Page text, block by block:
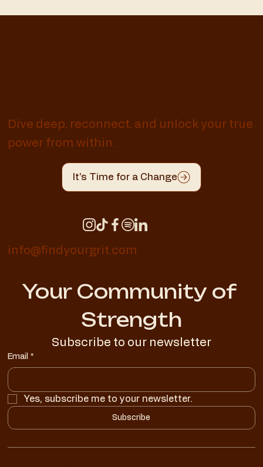
Dive deep, reconnect, and unlock your true
power from within.
It's Time for a Change
info@findyourgrit.com
Your Community of
Strength
Subscribe to our newsletter
Email *
Yes, subscribe me to your newsletter.
Subscribe